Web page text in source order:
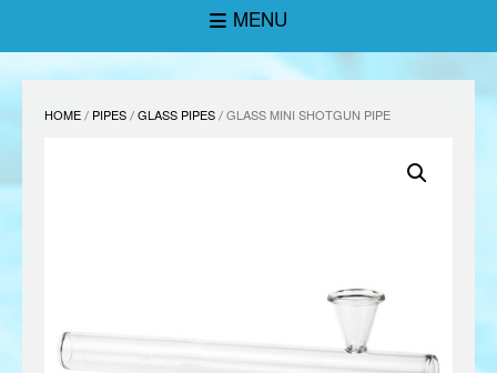
MENU
HOME/ PIPES/GLASS PIPES/ GLASS MINI SHOTGUN PIPE